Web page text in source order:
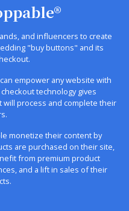
and influencers to create
"buy buttons" and its
empower any website with
technology gives
process and complete their
monetize their content by
are purchased on their site,
from premium product
and a lift in sales of their